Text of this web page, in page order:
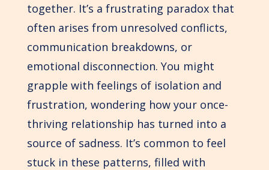
together. It’s a frustrating paradox that
often arises from unresolved conflicts,
communication breakdowns, or
emotional disconnection. You might
grapple with feelings of isolation and
frustration, wondering how your once-
thriving relationship has turned into a
source of sadness. It’s common to feel
stuck in these patterns, filled with